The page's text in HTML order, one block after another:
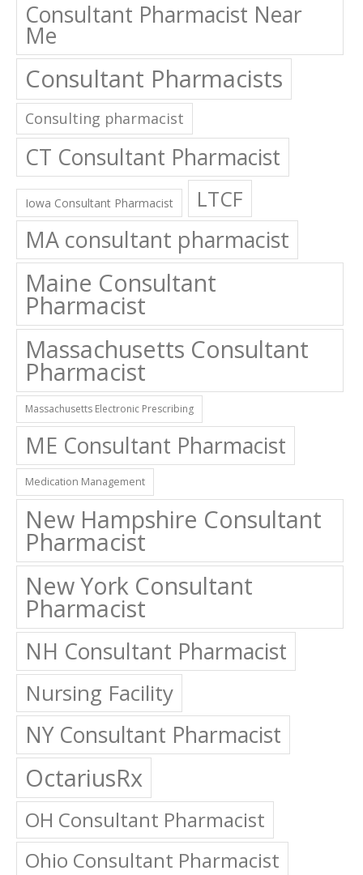
Consultant Pharmacist Near
Me
Consultant Pharmacists
Consulting pharmacist
CT Consultant Pharmacist
Iowa Consultant Pharmacist LTCF
MA consultant pharmacist
Maine Consultant
Pharmacist
Massachusetts Consultant
Pharmacist
Massachusetts Electronic Prescribing
ME Consultant Pharmacist
Medication Management
New Hampshire Consultant
Pharmacist
New York Consultant
Pharmacist
NH Consultant Pharmacist
Nursing Facility
NY Consultant Pharmacist
OctariusRx
OH Consultant Pharmacist
Ohio Consultant Pharmacist